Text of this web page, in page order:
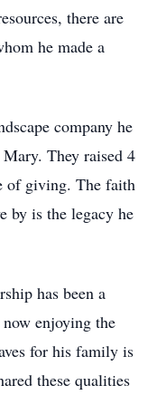
there are
he made a
company he
They raised 4
of giving. The faith
by is the legacy he
has been a
enjoying the
for his family is
these qualities